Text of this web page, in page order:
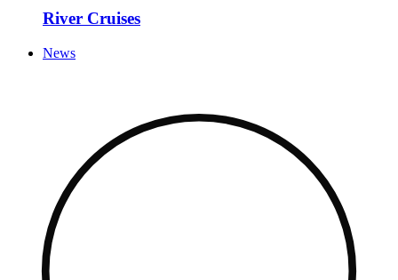
River Cruises
News